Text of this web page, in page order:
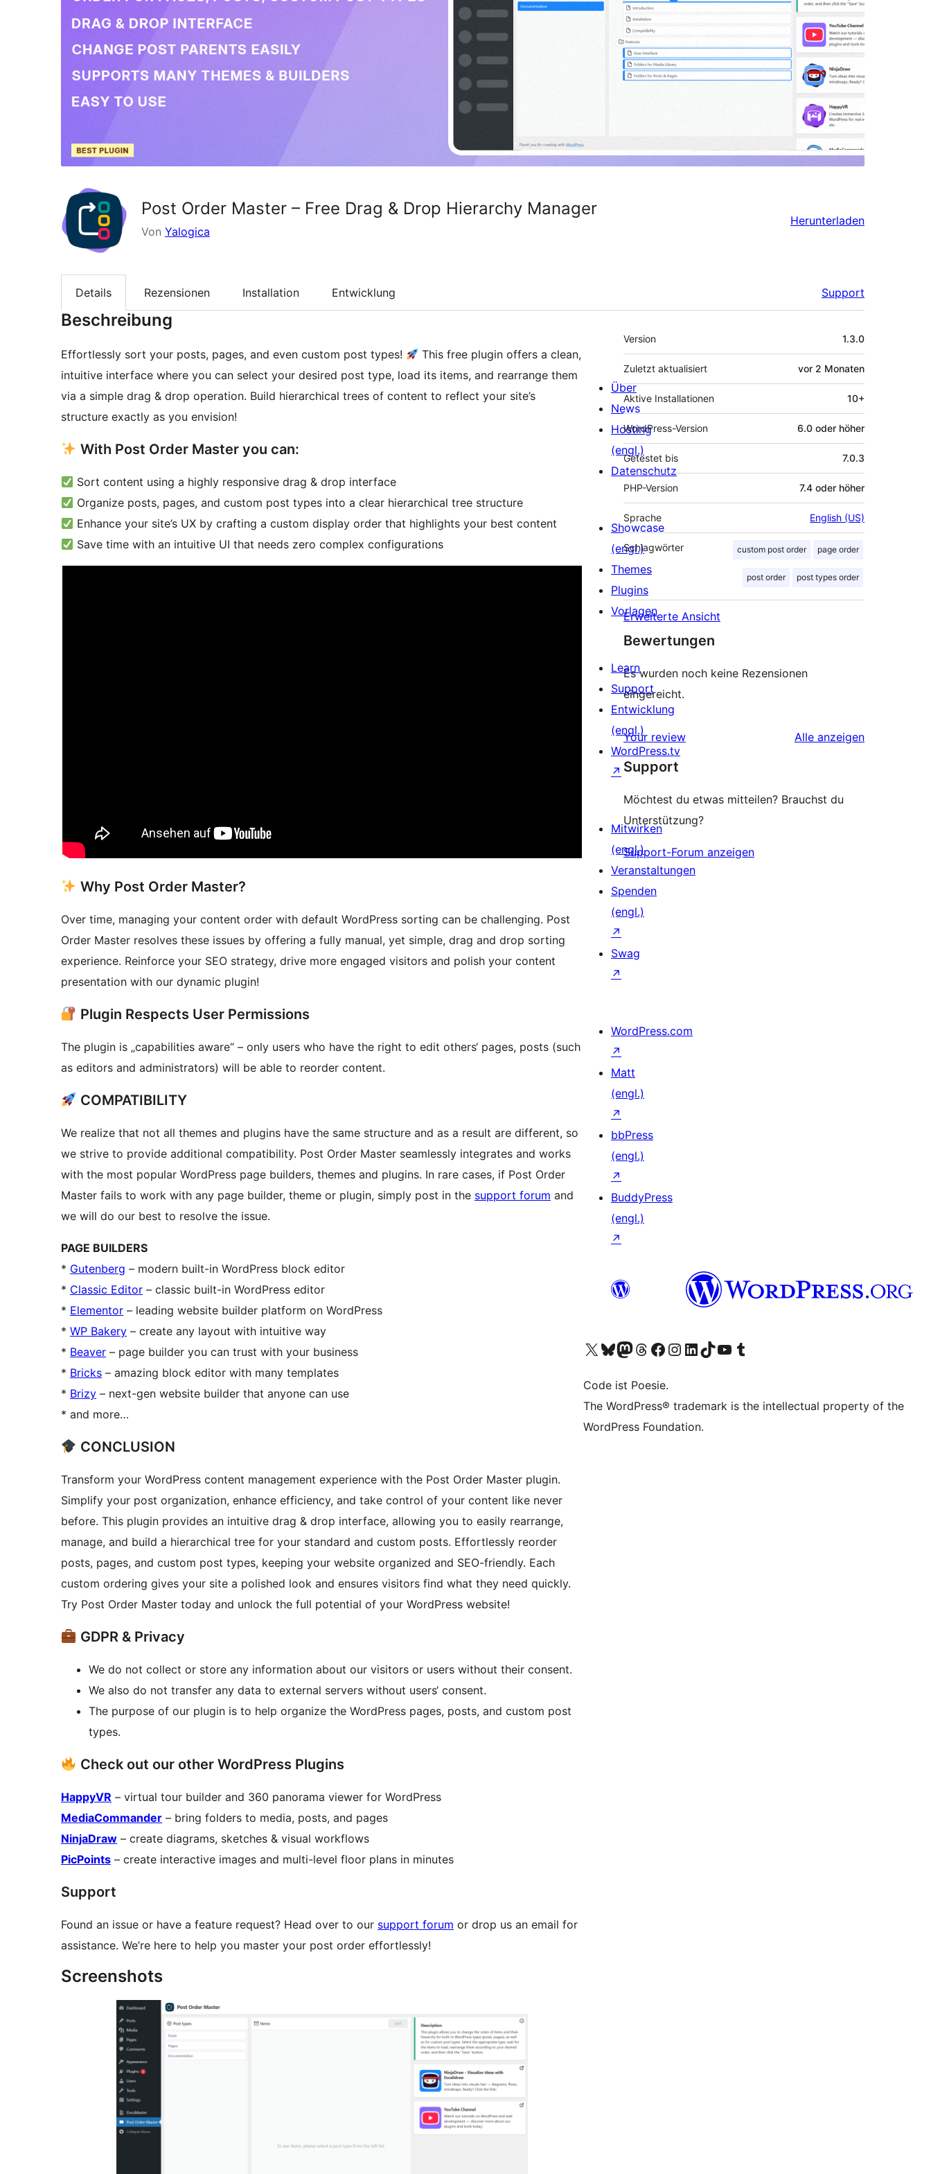
Post Order Master – Free Drag & Drop Hierarchy Manager
Von Yalogica
Herunterladen
Details Rezensionen Installation Entwicklung Support
Beschreibung
Effortlessly sort your posts, pages, and even custom post types!
This free plugin offers a clean,
intuitive interface where you can select your desired post type, load its items, and rearrange them
via a simple drag & drop operation. Build hierarchical trees of content to reflect your site’s
structure exactly as you envision!
With Post Order Master you can:
Sort content using a highly responsive drag & drop interface
Organize posts, pages, and custom post types into a clear hierarchical tree structure
Enhance your site’s UX by crafting a custom display order that highlights your best content
Save time with an intuitive UI that needs zero complex configurations
Why Post Order Master?
Over time, managing your content order with default WordPress sorting can be challenging. Post
Order Master resolves these issues by offering a fully manual, yet simple, drag and drop sorting
experience. Reinforce your SEO strategy, drive more engaged visitors and polish your content
presentation with our dynamic plugin!
Plugin Respects User Permissions
The plugin is „capabilities aware“ – only users who have the right to edit others‘ pages, posts (such
as editors and administrators) will be able to reorder content.
COMPATIBILITY
We realize that not all themes and plugins have the same structure and as a result are different, so
we strive to provide additional compatibility. Post Order Master seamlessly integrates and works
with the most popular WordPress page builders, themes and plugins. In rare cases, if Post Order
Master fails to work with any page builder, theme or plugin, simply post in the support forum and
we will do our best to resolve the issue.
PAGE BUILDERS
* Gutenberg – modern built-in WordPress block editor
* Classic Editor – classic built-in WordPress editor
* Elementor – leading website builder platform on WordPress
* WP Bakery – create any layout with intuitive way
* Beaver – page builder you can trust with your business
* Bricks – amazing block editor with many templates
* Brizy – next-gen website builder that anyone can use
* and more…
CONCLUSION
Transform your WordPress content management experience with the Post Order Master plugin.
Simplify your post organization, enhance efficiency, and take control of your content like never
before. This plugin provides an intuitive drag & drop interface, allowing you to easily rearrange,
manage, and build a hierarchical tree for your standard and custom posts. Effortlessly reorder
posts, pages, and custom post types, keeping your website organized and SEO-friendly. Each
custom ordering gives your site a polished look and ensures visitors find what they need quickly.
Try Post Order Master today and unlock the full potential of your WordPress website!
GDPR & Privacy
We do not collect or store any information about our visitors or users without their consent.
We also do not transfer any data to external servers without users‘ consent.
The purpose of our plugin is to help organize the WordPress pages, posts, and custom post
types.
Check out our other WordPress Plugins
HappyVR – virtual tour builder and 360 panorama viewer for WordPress
MediaCommander – bring folders to media, posts, and pages
NinjaDraw – create diagrams, sketches & visual workflows
PicPoints – create interactive images and multi-level floor plans in minutes
Support
Found an issue or have a feature request? Head over to our support forum or drop us an email for
assistance. We’re here to help you master your post order effortlessly!
Screenshots
Meta
Version 1.3.0
Zuletzt aktualisiert vor 2 Monaten
Aktive Installationen 10+
WordPress-Version 6.0 oder höher
Getestet bis 7.0.3
PHP-Version 7.4 oder höher
Sprache English (US)
Schlagwörter custom post order page order
post order post types order
Erweiterte Ansicht
Bewertungen
Es wurden noch keine Rezensionen
eingereicht.
Your review Alle Rezensionen
anzeigen
Support
Möchtest du etwas mitteilen? Brauchst du
Unterstützung?
Support-Forum anzeigen
Über
News
Hosting
(engl.)
Datenschutz
Showcase
(engl.)
Themes
Plugins
Vorlagen
Learn
Support
Entwicklung
(engl.)
WordPress.tv
↗
Mitwirken
(engl.)
Veranstaltungen
Spenden
(engl.)
↗
Swag
↗
WordPress.com
↗
Matt
(engl.)
↗
bbPress
(engl.)
↗
BuddyPress
(engl.)
↗
Unser X-Konto (früher Twitter) besuchen
Unser Bluesky-Konto besuchen
Unser Mastodon-Konto besuchen
Unser Threads-Konto besuchen
Unsere Facebook-Seite besuchen
Unser Instagram-Konto besuchen
Unser LinkedIn-Konto besuchen
Unser TikTok-Konto besuchen
Unseren YouTube-Kanal besuchen
Unser Tumblr-Konto besuchen
Code ist Poesie.
The WordPress® trademark is the intellectual property of the
WordPress Foundation.